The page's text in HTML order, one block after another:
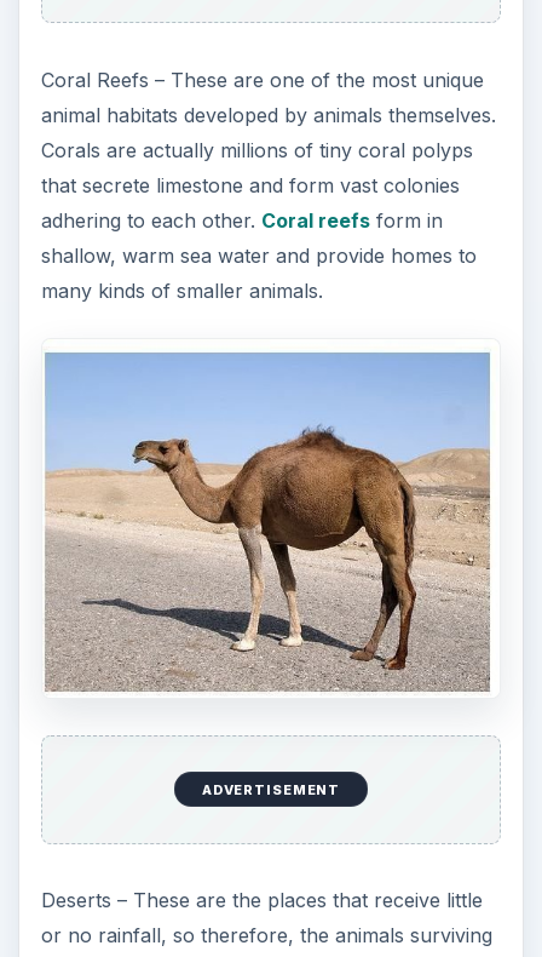
Coral Reefs – These are one of the most unique
animal habitats developed by animals themselves.
Corals are actually millions of tiny coral polyps
that secrete limestone and form vast colonies
adhering to each other. Coral reefsform in
shallow, warm sea water and provide homes to
many kinds of smaller animals.
ADVERTISEMENT
Deserts – These are the places that receive little
or no rainfall, so therefore, the animals surviving